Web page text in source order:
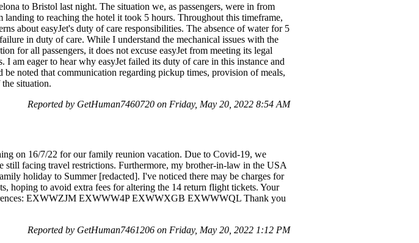
to Bristol last night. The situation we, as passengers, were in from
to reaching the hotel it took 5 hours. Throughout this timeframe,
about easyJet's duty of care responsibilities. The absence of water for 5
in duty of care. While I understand the mechanical issues with the
for all passengers, it does not excuse easyJet from meeting its legal
am eager to hear why easyJet failed its duty of care in this instance and
noted that communication regarding pickup times, provision of meals,
situation.
Reported by GetHuman7460720 on Friday, May 20, 2022 8:54 AM
on 16/7/22 for our family reunion vacation. Due to Covid-19, we
still facing travel restrictions. Furthermore, my brother-in-law in the USA
holiday to Summer [redacted]. I've noticed there may be charges for
hoping to avoid extra fees for altering the 14 return flight tickets. Your
EXWWZJM EXWWW4P EXWWXGB EXWWWQL Thank you
Reported by GetHuman7461206 on Friday, May 20, 2022 1:12 PM